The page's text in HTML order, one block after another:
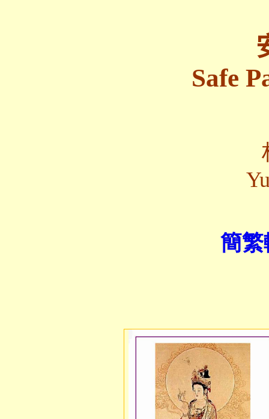
Safe
簡繁